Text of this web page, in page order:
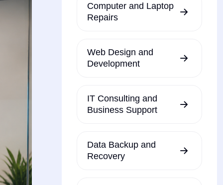
Computer and Laptop
Repairs
Web Design and
Development
IT Consulting and
Business Support
Data Backup and
Recovery